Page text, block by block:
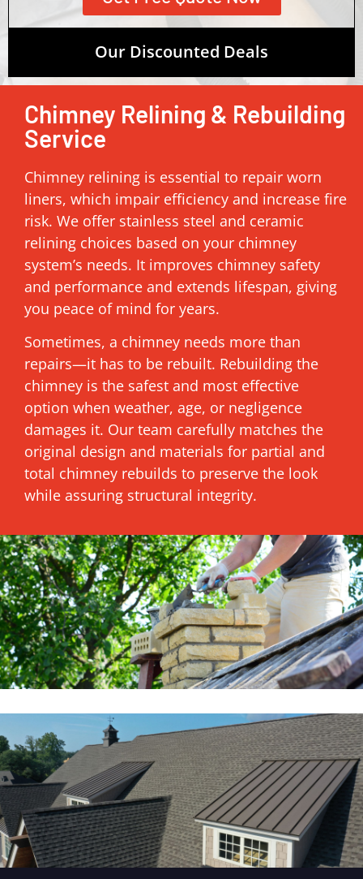
Our Discounted Deals
Chimney Relining & Rebuilding
Service
Chimney relining is essential to repair worn
liners, which impair efficiency and increase fire
risk. We offer stainless steel and ceramic
relining choices based on your chimney
system’s needs. It improves chimney safety
and performance and extends lifespan, giving
you peace of mind for years.
Sometimes, a chimney needs more than
repairs—it has to be rebuilt. Rebuilding the
chimney is the safest and most effective
option when weather, age, or negligence
damages it. Our team carefully matches the
original design and materials for partial and
total chimney rebuilds to preserve the look
while assuring structural integrity.